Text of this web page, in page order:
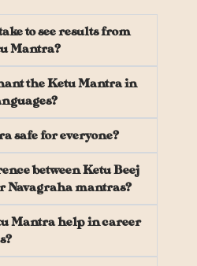
to see results from
Mantra?
the Ketu Mantra in
safe for everyone?
between Ketu Beej
Navagraha mantras?
Mantra help in career